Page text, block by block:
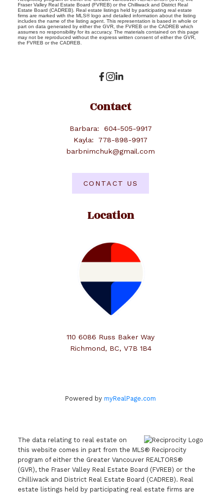
Fraser Valley Real Estate Board (FVREB) or the Chilliwack and District Real
Estate Board (CADREB). Real estate listings held by participating real estate
firms are marked with the MLS® logo and detailed information about the listing
includes the name of the listing agent. This representation is based in whole or
part on data generated by either the GVR, the FVREB or the CADREB which
assumes no responsibility for its accuracy. The materials contained on this page
may not be reproduced without the express written consent of either the GVR,
the FVREB or the CADREB.
Location
110 6086 Russ Baker Way
Richmond, BC, V7B 1B4
Contact
Barbara:
604-505-9917
Kayla:
778-898-9917
barbnimchuk@gmail.com
CONTACT US
Powered by myRealPage.com
The data relating to real estate on
this website comes in part from the MLS® Reciprocity
program of either the Greater Vancouver REALTORS®
(GVR), the Fraser Valley Real Estate Board (FVREB) or the
Chilliwack and District Real Estate Board (CADREB). Real
estate listings held by participating real estate firms are